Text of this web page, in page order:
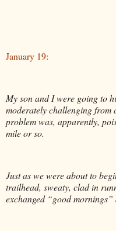
January 19:
My son and I were going to
moderately challenging from
problem was, apparently,
mile or so.
Just as we were about to
trailhead, sweaty, clad in
exchanged “good